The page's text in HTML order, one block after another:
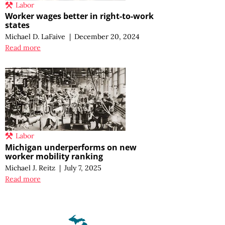
Labor
Worker wages better in right-to-work
states
Michael D. LaFaive | December 20, 2024
Read more
Labor
Michigan underperforms on new
worker mobility ranking
Michael J. Reitz | July 7, 2025
Read more